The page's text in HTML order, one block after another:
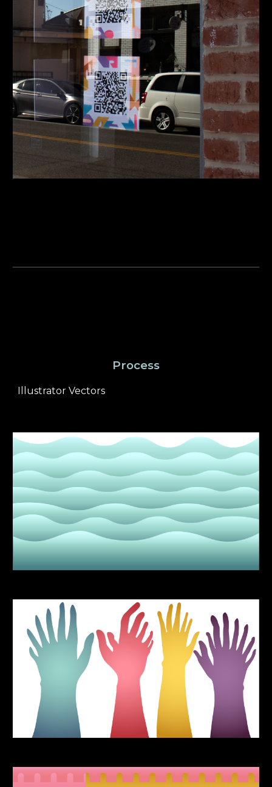
Process
Illustrator Vectors